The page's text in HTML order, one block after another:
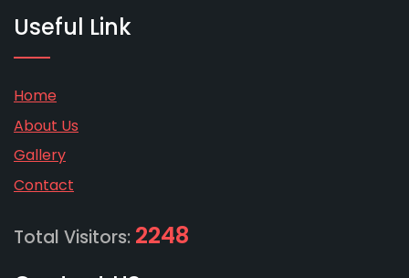
Useful Link
Home
About Us
Gallery
Contact
Total Visitors: 2248